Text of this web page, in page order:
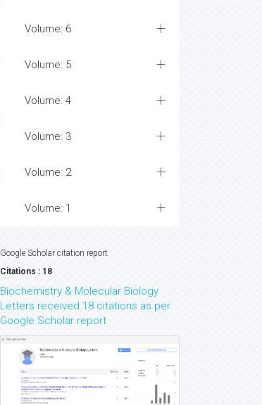
Volume: 6
Volume: 5
Volume: 4
Volume: 3
Volume: 2
Volume: 1
Google Scholar citation report
Citations : 18
Biochemistry & Molecular Biology
Letters received 18 citations as per
Google Scholar report